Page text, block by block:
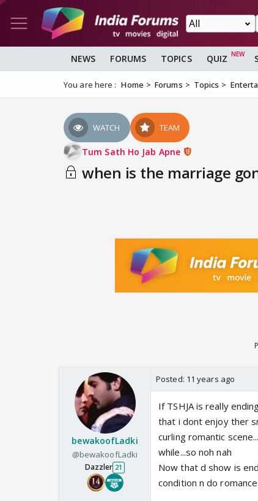
NEWS FORUMS TOPICS QUIZ
You are here : Home Forums Topics
WATCH TEAM
Tum Sath Ho Jab Apne
when is the marriage
bewakoofLadki
@bewakoofLadki
Dazzler 21
Posted: 11 years ago
If TSHJA is really
that i dont enjoy ther
curling romantic
while...so noh nah
Now that d show is
condition n do